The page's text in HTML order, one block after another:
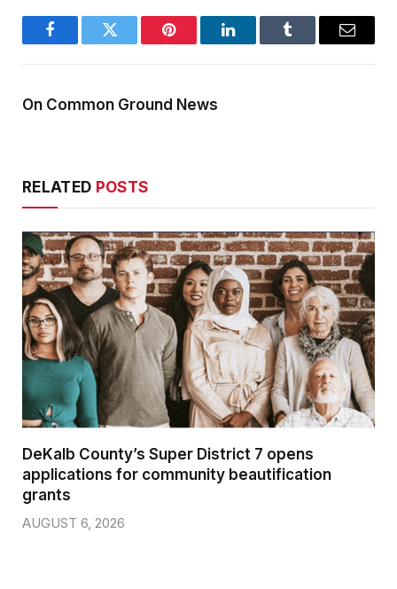
FacebookTwitter Pinterest LinkedInTumblr Email
On Common Ground News
RELATED POSTS
DeKalb County’s Super District 7 opens
applications for community beautification
grants
AUGUST 6, 2026